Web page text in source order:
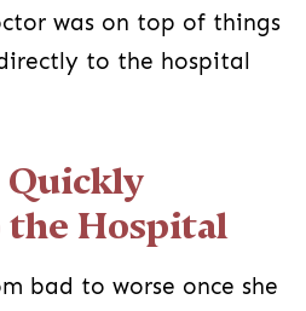
was on top of things
to the hospital
Hospital
bad to worse once she